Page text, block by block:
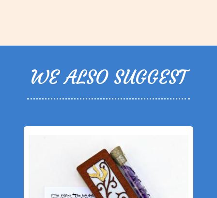
WE ALSO SUGGEST